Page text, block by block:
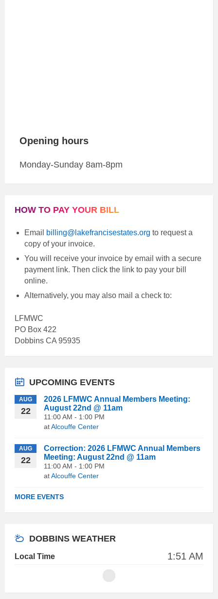
Opening hours
Monday-Sunday 8am-8pm
HOW TO PAY YOUR BILL
Email billing@lakefrancisestates.org to request a
copy of your invoice.
You will receive your invoice by email with a secure
payment link. Then click the link to pay your bill
online.
Alternatively, you may also mail a check to:
LFMWC
PO Box 422
Dobbins CA 95935
UPCOMING EVENTS
AUG
22
2026 LFMWC Annual Members Meeting:
August 22nd @ 11am
11:00 AM - 1:00 PM
at Alcouffe Center
AUG
22
Correction: 2026 LFMWC Annual Members
Meeting: August 22nd @ 11am
11:00 AM - 1:00 PM
at Alcouffe Center
MORE EVENTS
DOBBINS WEATHER
Local Time 1:51 AM